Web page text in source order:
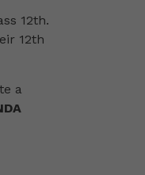
12th.
12th
a